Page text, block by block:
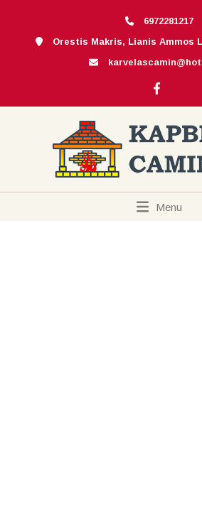
6972281217
Orestis Makris, Lianis Ammos
Menu